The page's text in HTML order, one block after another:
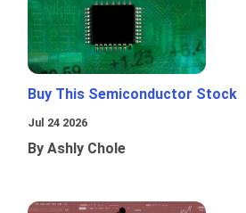
Buy This Semiconductor Stock
Jul 24 2026
By Ashly Chole